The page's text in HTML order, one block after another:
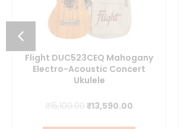
Flight DUC523CEQ Mahogany
Electro-Acoustic Concert
Ukulele
₹15,100.00Original
₹13,590.00